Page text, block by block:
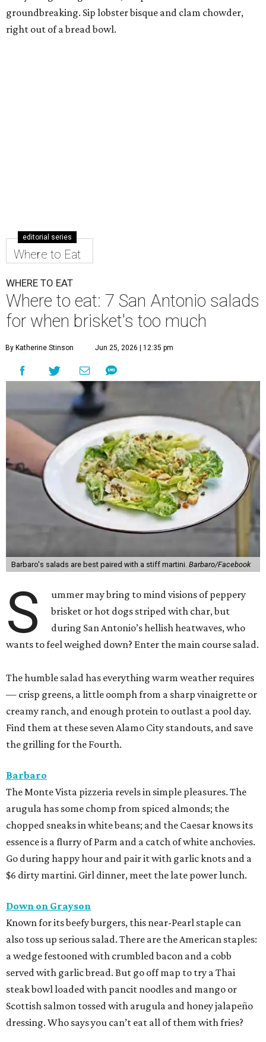
groundbreaking. Sip lobster bisque and clam chowder,
right out of a bread bowl.
editorial series
Where to Eat
WHERE TO EAT
Where to eat: 7 San Antonio salads
for when brisket's too much
By Katherine Stinson Jun 25, 2026 | 12:35 pm
Barbaro's salads are best paired with a stiff martini. Barbaro/Facebook
S
ummer may bring to mind visions of peppery
brisket or hot dogs striped with char, but
during San Antonio’s hellish heatwaves, who
wants to feel weighed down? Enter the main course salad.
The humble salad has everything warm weather requires
— crisp greens, a little oomph from a sharp vinaigrette or
creamy ranch, and enough protein to outlast a pool day.
Find them at these seven Alamo City standouts, and save
the grilling for the Fourth.
Barbaro
The Monte Vista pizzeria revels in simple pleasures. The
arugula has some chomp from spiced almonds; the
chopped sneaks in white beans; and the Caesar knows its
essence is a flurry of Parm and a catch of white anchovies.
Go during happy hour and pair it with garlic knots and a
$6 dirty martini. Girl dinner, meet the late power lunch.
Down on Grayson
Known for its beefy burgers, this near-Pearl staple can
also toss up serious salad. There are the American staples:
a wedge festooned with crumbled bacon and a cobb
served with garlic bread. But go off map to try a Thai
steak bowl loaded with pancit noodles and mango or
Scottish salmon tossed with arugula and honey jalapeño
dressing. Who says you can’t eat all of them with fries?